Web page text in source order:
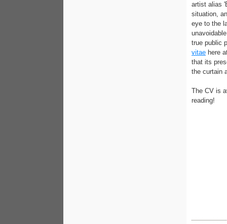
artist alias
situation,
eye to the
true public
vitae here
that its
the curtain
The CV is
reading!